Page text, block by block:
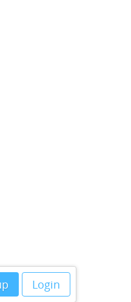
Login